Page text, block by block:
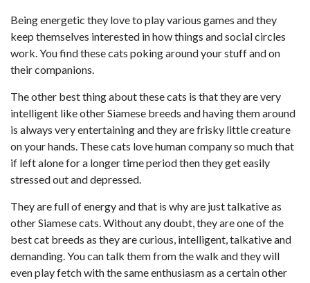
Being energetic they love to play various games and they
keep themselves interested in how things and social circles
work. You find these cats poking around your stuff and on
their companions.
The other best thing about these cats is that they are very
intelligent like other Siamese breeds and having them around
is always very entertaining and they are frisky little creature
on your hands. These cats love human company so much that
if left alone for a longer time period then they get easily
stressed out and depressed.
They are full of energy and that is why are just talkative as
other Siamese cats. Without any doubt, they are one of the
best cat breeds as they are curious, intelligent, talkative and
demanding. You can talk them from the walk and they will
even play fetch with the same enthusiasm as a certain other